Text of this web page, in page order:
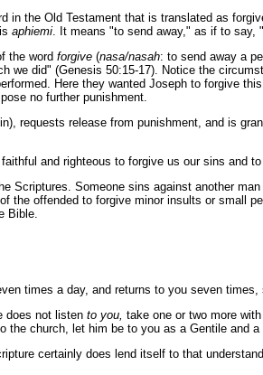
in the Old Testament that is translated as
aphiemi. It means "to send away," as if to say,
the word forgive (nasa/nasah: to send away a
we did" (Genesis 50:15-17). Notice the
Here they wanted Joseph to forgive
no further punishment.
requests release from punishment, and is
and righteous to forgive us our sins and
Scriptures. Someone sins against another
offended to forgive minor insults or small
Bible.
times a day, and returns to you seven
does not listen to you, take one or two more
church, let him be to you as a Gentile and
certainly does lend itself to that